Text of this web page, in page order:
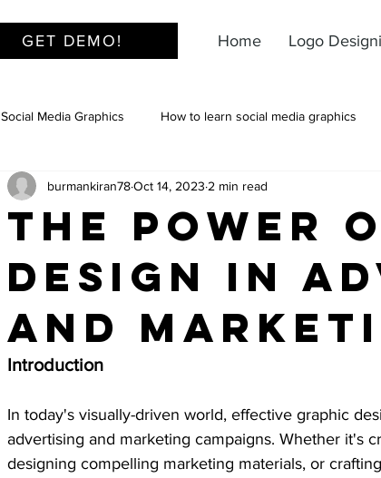
GET DEMO! Home Logo
Social Media Graphics How to learn social media graphics
The Power
Design in
and
burmankiran78Oct 14, 2023 2 min read
Introduction
In today's visually-driven world, effective graphic
advertising and marketing campaigns. Whether it's
designing compelling marketing materials, or